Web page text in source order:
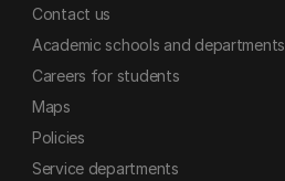
Contact us
Academic schools and departments
Careers for students
Maps
Policies
Service departments